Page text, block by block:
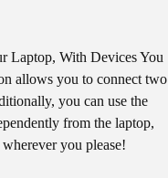
Laptop, With Devices You
allows you to connect two
you can use the
from the laptop,
you please!